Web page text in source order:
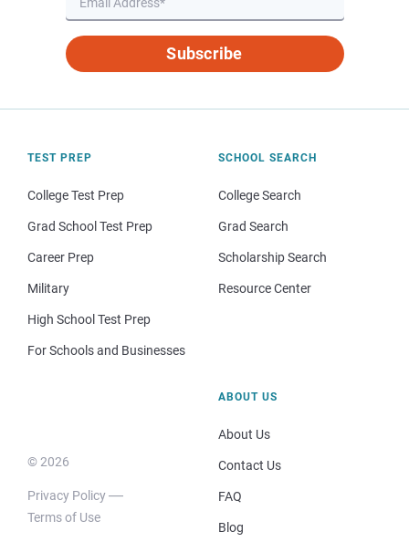
Subscribe
TEST PREP
College Test Prep
Grad School Test Prep
Career Prep
Military
High School Test Prep
For Schools and Businesses
SCHOOL SEARCH
College Search
Grad Search
Scholarship Search
Resource Center
© 2026
Privacy Policy
Terms of Use
ABOUT US
About Us
Contact Us
FAQ
Blog